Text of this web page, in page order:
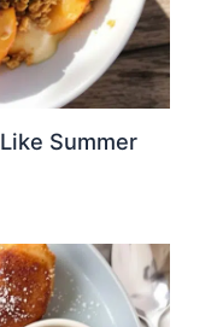
Summer